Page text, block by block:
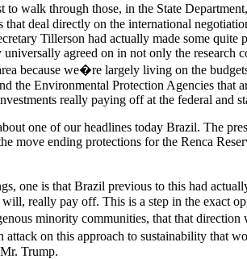
walk through those, in the State
deal directly on the international
Tillerson had actually made some
agreed on in not only the
because we�re largely living on the
the Environmental Protection Agencies that
really paying off at the federal and
one of our headlines today Brazil. The
move ending protections for the Renca
one is that Brazil previous to this had
really pay off. This is a step in the exact
minority communities, that that
on this approach to sustainability that
Trump.